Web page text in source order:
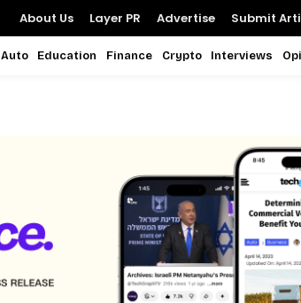
About Us Layer PR Advertise Submit
Auto Education Finance Crypto Interviews